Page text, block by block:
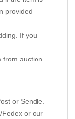
provided
If you
from auction
or Sendle.
Fedex or our